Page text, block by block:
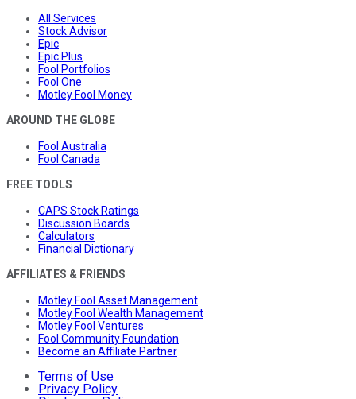
All Services
Stock Advisor
Epic
Epic Plus
Fool Portfolios
Fool One
Motley Fool Money
AROUND THE GLOBE
Fool Australia
Fool Canada
FREE TOOLS
CAPS Stock Ratings
Discussion Boards
Calculators
Financial Dictionary
AFFILIATES & FRIENDS
Motley Fool Asset Management
Motley Fool Wealth Management
Motley Fool Ventures
Fool Community Foundation
Become an Affiliate Partner
Terms of Use
Privacy Policy